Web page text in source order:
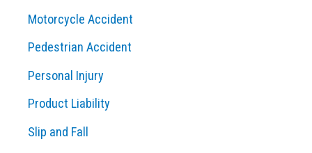
Motorcycle Accident
Pedestrian Accident
Personal Injury
Product Liability
Slip and Fall